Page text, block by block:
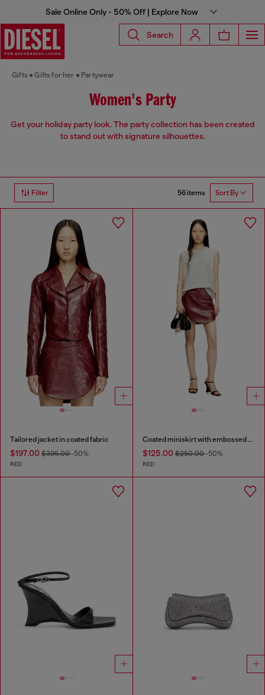
Sale Online Only - 50% Off | Explore Now
Search
Gifts Gifts for her Partywear
Women's Party
Get your holiday party look. The party collection has been created
to stand out with signature silhouettes.
Filter 56 items Sort By
Tailored jacket in coated fabric
$197.00 $395.00-50%
RED
Coated miniskirt with embossed motif
$125.00$250.00-50%
RED